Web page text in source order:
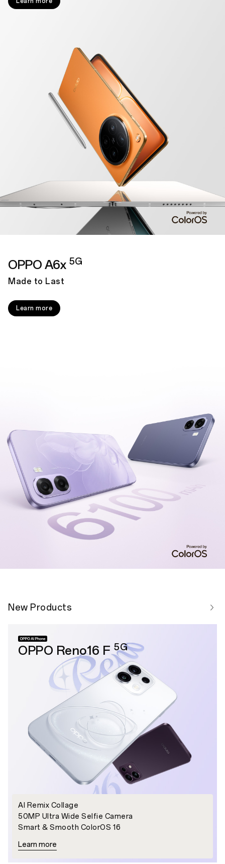
OPPO A6x 5G
Made to Last
Learn more
New Products
OPPO Reno16 F5G
AI Remix Collage
50MP Ultra Wide Selfie Camera
Smart & Smooth ColorOS 16
Learn more